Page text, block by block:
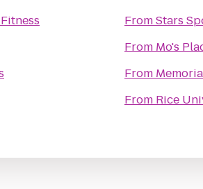
FromStars
From Mo's
From
From Rice